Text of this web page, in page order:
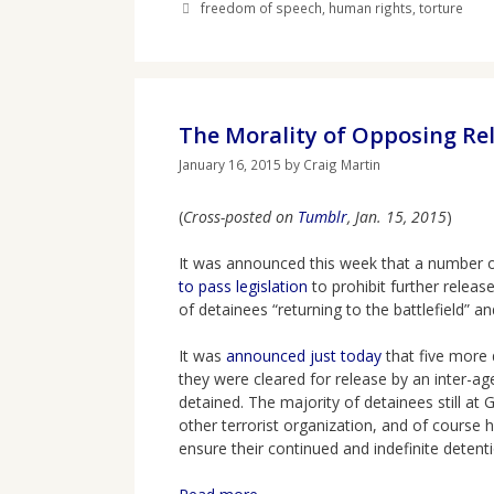
Tags
freedom of speech human rights ,torture
The Morality of Opposing
January 16, 2015 by Craig Martin
(Cross-posted on Tumblr, Jan. 15, 2015)
It was announced this week that a
to pass legislation to prohibit further
of detainees “returning to the battlefield”
It was announced just todaythat five more
they were cleared for release by an inter-
detained. The majority of detainees still at
other terrorist organization, and of course
ensure their continued and indefinite